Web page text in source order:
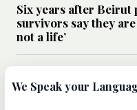
Six years after Beirut
survivors say they are
not a life’
Can Trump’s ‘art of the
strategy reshape
We Speak your